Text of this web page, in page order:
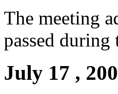
The meeting
passed during
July 17 ,